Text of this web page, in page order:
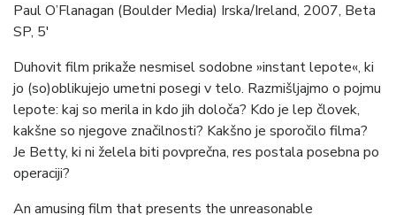
Paul O’Flanagan (Boulder Media) Irska/Ireland, 2007, Beta
SP, 5′
Duhovit film prikaže nesmisel sodobne »instant lepote«, ki
jo (so)oblikujejo umetni posegi v telo. Razmišljajmo o pojmu
lepote: kaj so merila in kdo jih določa? Kdo je lep človek,
kakšne so njegove značilnosti? Kakšno je sporočilo filma?
Je Betty, ki ni želela biti povprečna, res postala posebna po
operaciji?
An amusing film that presents the unreasonable